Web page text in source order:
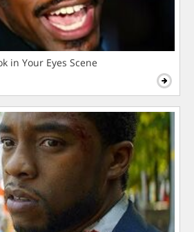
in Your Eyes Scene